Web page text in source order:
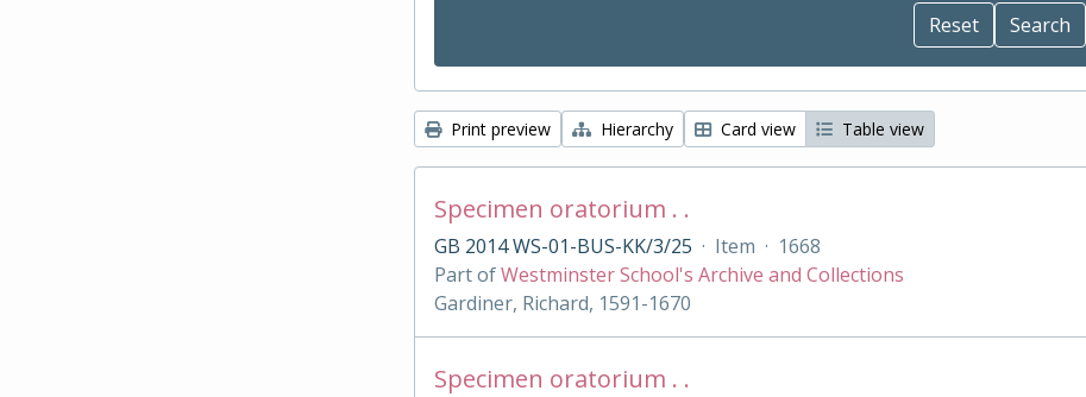
Print preview Hierarchy Card view Table view
Specimen oratorium . .
GB 2014 WS-01-BUS-KK/3/25 · Item · 1668
Part ofWestminster School's Archive and Collections
Gardiner, Richard, 1591-1670
Specimen oratorium . .